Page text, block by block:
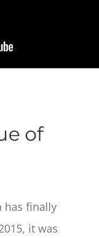
of
has finally
it was